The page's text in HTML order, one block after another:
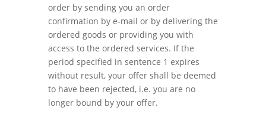
order by sending you an order
confirmation by e-mail or by delivering the
ordered goods or providing you with
access to the ordered services. If the
period specified in sentence 1 expires
without result, your offer shall be deemed
to have been rejected, i.e. you are no
longer bound by your offer.